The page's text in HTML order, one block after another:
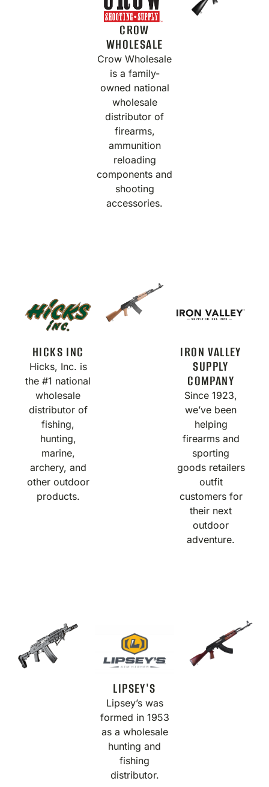
CROW
WHOLESALE
Crow Wholesale
is a family-
owned national
wholesale
distributor of
firearms,
ammunition
reloading
components and
shooting
accessories.
HICKS INC
Hicks, Inc. is
the #1 national
wholesale
distributor of
fishing,
hunting,
marine,
archery, and
other outdoor
products.
IRON VALLEY
SUPPLY
COMPANY
Since 1923,
we’ve been
helping
firearms and
sporting
goods retailers
outfit
customers for
their next
outdoor
adventure.
LIPSEY'S
Lipsey’s was
formed in 1953
as a wholesale
hunting and
fishing
distributor.